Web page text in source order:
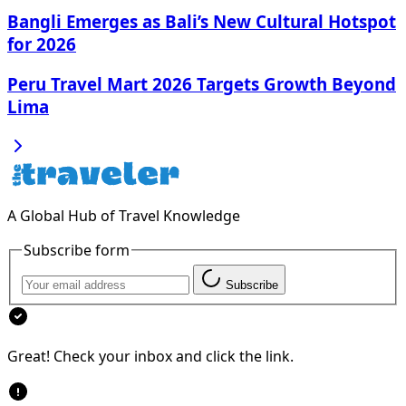
Bangli Emerges as Bali’s New Cultural Hotspot
for 2026
Peru Travel Mart 2026 Targets Growth Beyond
Lima
A Global Hub of Travel Knowledge
Subscribe form
Subscribe
Great! Check your inbox and click the link.